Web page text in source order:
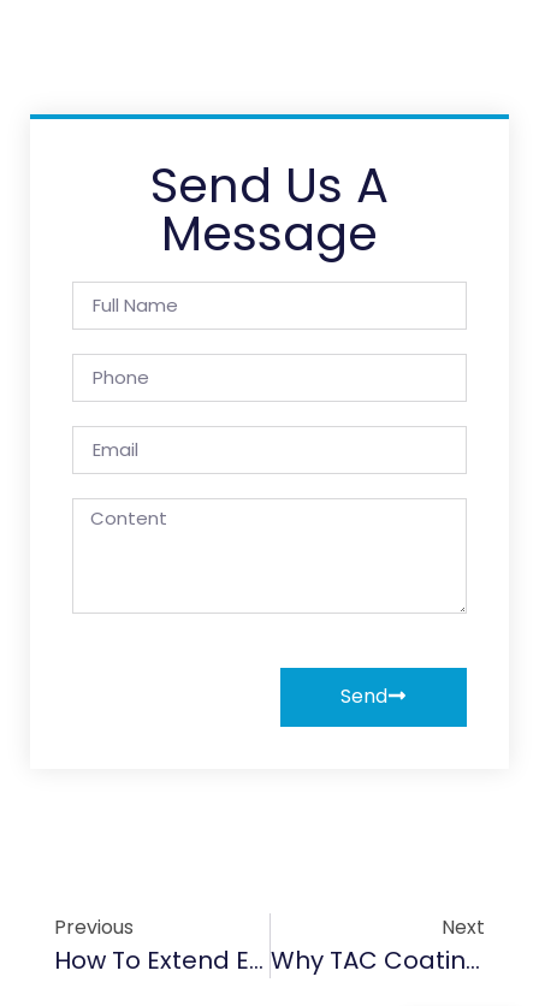
Send Us A
Message
Send
Previous
How To Extend Equipment Lifespan With Advanced CVD SiC Coating In Semiconductor Fabs
Next
Why TAC Coating Is Revolutionizing Anti-Corrosion Protection In Chemical Processing